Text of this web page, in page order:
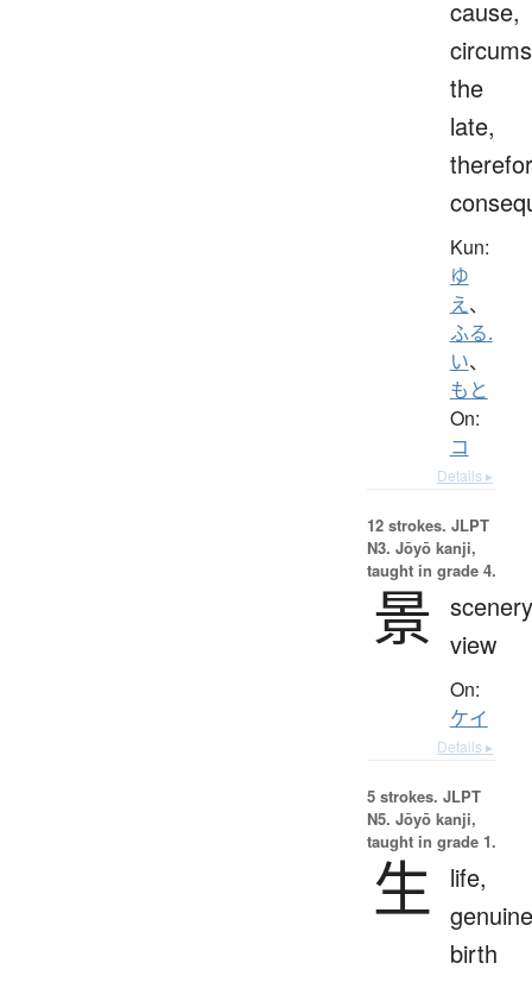
cause,
the
late,
Kun:
ゆ
え、
ふる.
い、
もと
On:
コ
Details ▸
12 strokes. JLPT
N3. Jōyō kanji,
taught in grade 4.
景
view
On:
ケイ
Details ▸
5 strokes. JLPT
N5. Jōyō kanji,
taught in grade 1.
生
life,
birth